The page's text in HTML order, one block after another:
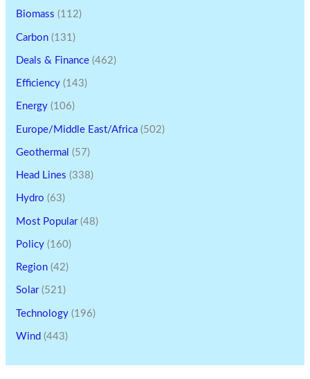
Biomass (112)
Carbon (131)
Deals & Finance (462)
Efficiency (143)
Energy (106)
Europe/Middle East/Africa (502)
Geothermal (57)
Head Lines (338)
Hydro (63)
Most Popular(48)
Policy (160)
Region (42)
Solar(521)
Technology (196)
Wind (443)